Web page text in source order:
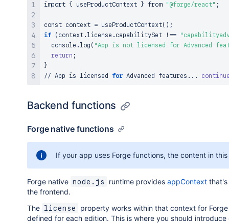
import { useProductContext } from "@forge/react" ;
const context = useProductContext( ) ;
if
( context.license.capabilitySet !==
  console.log
( "App is not licensed for Advanced
return ;
}
// App is licensed for Advanced features .. .
Backend functions
Forge native functions
If your app uses Forge functions, the content in
Forge native node.js runtime provides appContext
the frontend.
The license
property works within that context for
defined for each edition. This is where you should